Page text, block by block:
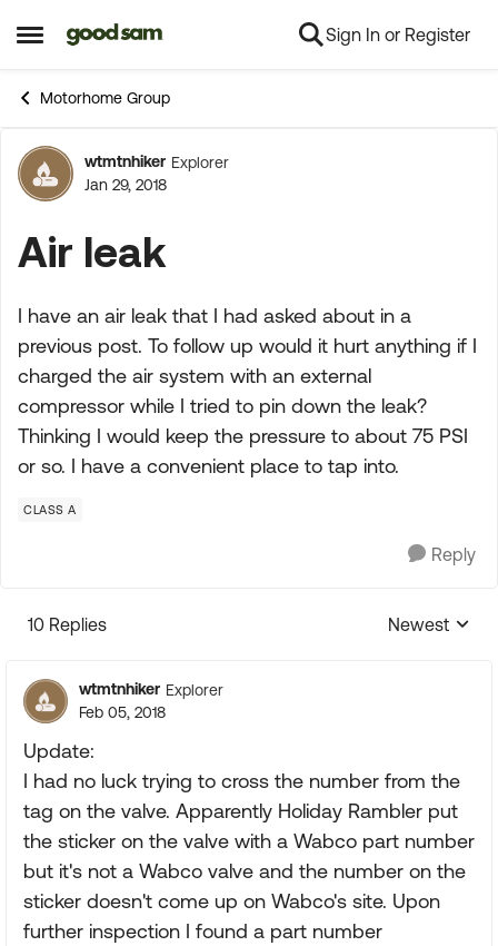
Open Side Menu
Skip to content Sign In or Register
Motorhome Group
Forum Discussion
wtmtnhiker Explorer
Jan 29, 2018
Air leak
I have an air leak that I had asked about in a
previous post. To follow up would it hurt anything if I
charged the air system with an external
compressor while I tried to pin down the leak?
Thinking I would keep the pressure to about 75 PSI
or so. I have a convenient place to tap into.
CLASS A
Reply
10 Replies
Replies
Newest
wtmtnhiker Explorer
Feb 05, 2018
Update:
I had no luck trying to cross the number from the
tag on the valve. Apparently Holiday Rambler put
the sticker on the valve with a Wabco part number
but it's not a Wabco valve and the number on the
sticker doesn't come up on Wabco's site. Upon
further inspection I found a part number